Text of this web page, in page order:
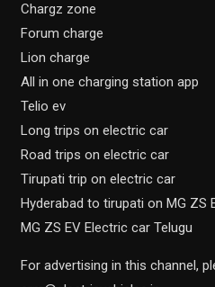
Chargz zone
Forum charge
Lion charge
All in one charging station app
Telio ev
Long trips on electric car
Road trips on electric car
Tirupati trip on electric car
Hyderabad to tirupati on MG ZS
MG ZS EV Electric car Telugu
For advertising in this channel,